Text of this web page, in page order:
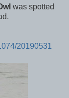
was spotted
20190531